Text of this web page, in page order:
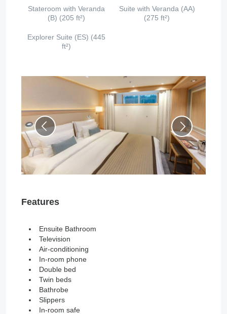
Stateroom with Veranda
(B) (205 ft²)
Suite with Veranda (AA)
(275 ft²)
Explorer Suite (ES) (445
ft²)
Features
Ensuite Bathroom
Television
Air-conditioning
In-room phone
Double bed
Twin beds
Bathrobe
Slippers
In-room safe